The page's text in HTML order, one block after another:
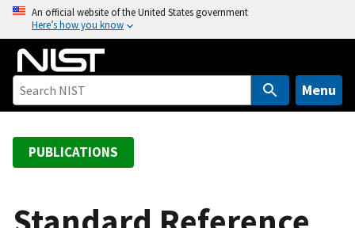
o
An official website of the United States government
Here’s how you know
Menu
PUBLICATIONS